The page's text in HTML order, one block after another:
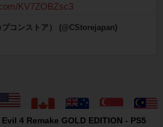
KV7ZOBZsc3
プコンストア） (@CStorejapan)
4 Remake GOLD EDITION - PS5